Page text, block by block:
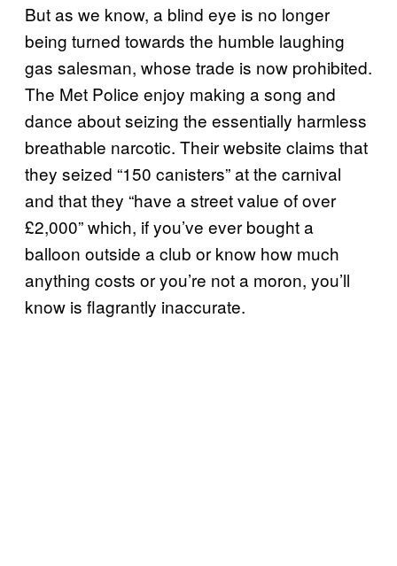
But as we know, a blind eye is no longer
being turned towards the humble laughing
gas salesman, whose trade is now prohibited.
The Met Police enjoy making a song and
dance about seizing the essentially harmless
breathable narcotic. Their website claims that
they seized “150 canisters” at the carnival
and that they “have a street value of over
£2,000” which, if you’ve ever bought a
balloon outside a club or know how much
anything costs or you’re not a moron, you’ll
know is flagrantly inaccurate.